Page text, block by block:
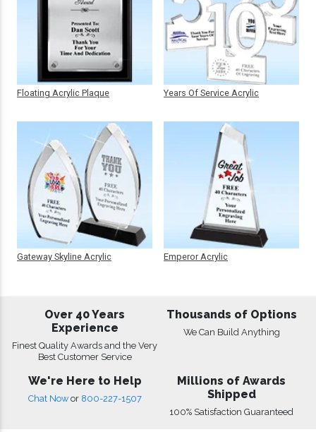
Floating Acrylic Plaque
Gateway Skyline Acrylic
Years Of Service Acrylic
Emperor Acrylic
Over 40 Years
Experience
Finest Quality Awards and the Very
Best Customer Service
Thousands of Options
We Can Build Anything
We're Here to Help
Chat Now or 800-227-1507
Millions of Awards
Shipped
100% Satisfaction Guaranteed